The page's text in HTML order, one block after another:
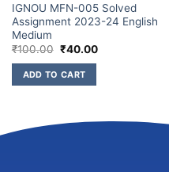
IGNOU MFN-005 Solved
Assignment 2023-24 English
Medium
₹100.00 ₹40.00
ADD TO CART